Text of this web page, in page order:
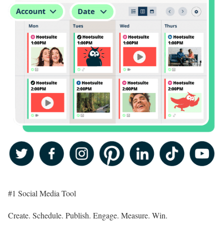
#1 Social Media Tool
Create. Schedule. Publish. Engage. Measure. Win.